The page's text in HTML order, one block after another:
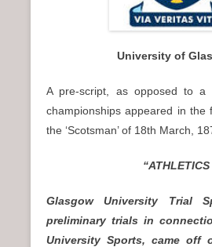
University of
A pre-script, as opposed to a
championships appeared in the
the ‘Scotsman’ of 18th March,
“ATHLETICS
Glasgow University
preliminary trials in
University Sports, came off